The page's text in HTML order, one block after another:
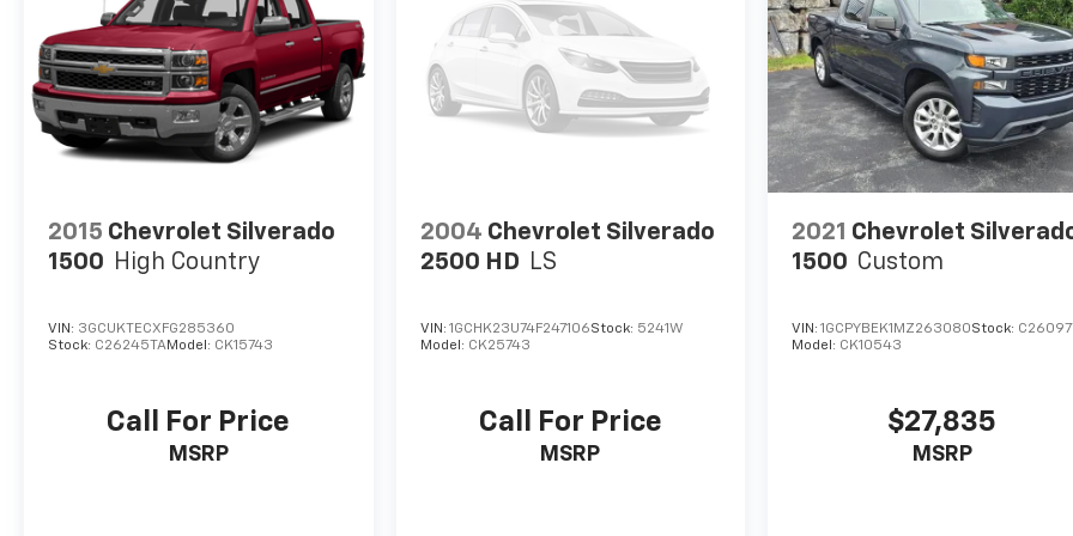
2015 Chevrolet Silverado
1500 High Country
VIN: 3GCUKTECXFG285360
Stock: C26245TAModel: CK15743
Call For Price
MSRP
2004 Chevrolet Silverado
2500 HD LS
VIN: 1GCHK23U74F247106Stock: 5241W
Model: CK25743
Call For Price
MSRP
2021 Chevrolet
1500 Custom
VIN:1GCPYBEK1MZ263080Stock:
Model: CK10543
$27,835
MSRP